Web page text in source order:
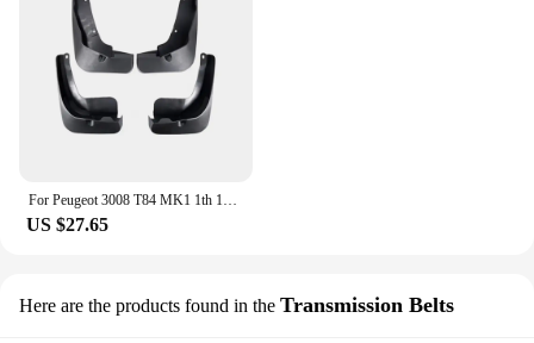
US $27.65
Here are the products found in the Transmission Belts